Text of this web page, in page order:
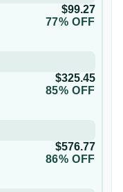
$99.27
77% OFF
$325.45
85% OFF
$576.77
86% OFF